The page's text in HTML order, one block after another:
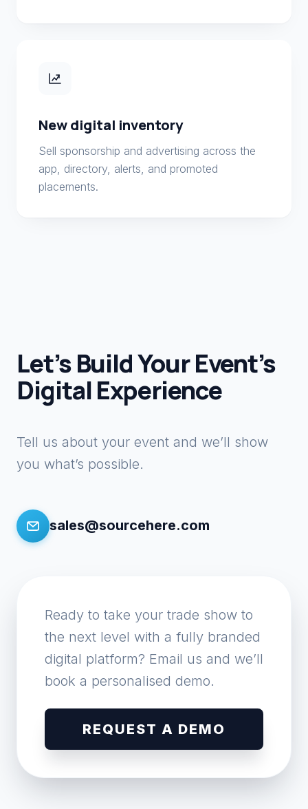
New digital inventory
Sell sponsorship and advertising across the
app, directory, alerts, and promoted
placements.
Let’s Build Your Event’s
Digital Experience
Tell us about your event and we’ll show
you what’s possible.
sales@sourcehere.com
Ready to take your trade show to
the next level with a fully branded
digital platform? Email us and we’ll
book a personalised demo.
REQUEST A DEMO